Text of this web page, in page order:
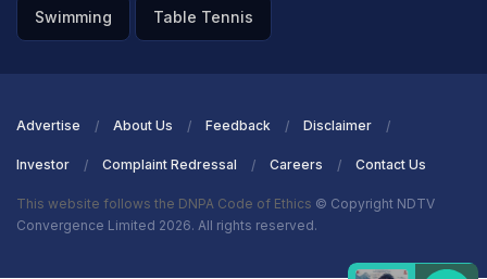
Swimming Table Tennis
Advertise About Us Feedback Disclaimer
Investor Complaint Redressal Careers Contact Us
This website follows the DNPA Code of Ethics © Copyright NDTV
Convergence Limited 2026. All rights reserved.